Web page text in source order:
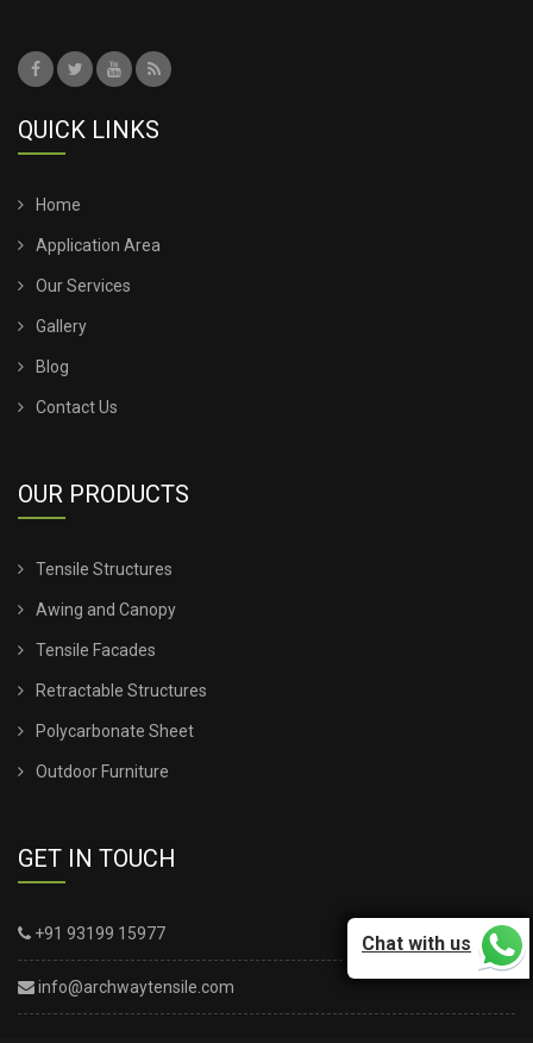
QUICK LINKS
Home
Application Area
Our Services
Gallery
Blog
Contact Us
OUR PRODUCTS
Tensile Structures
Awing and Canopy
Tensile Facades
Retractable Structures
Polycarbonate Sheet
Outdoor Furniture
GET IN TOUCH
+91 93199 15977
info@archwaytensile.com
Chat with us